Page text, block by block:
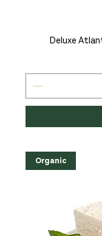
Deluxe
Organic